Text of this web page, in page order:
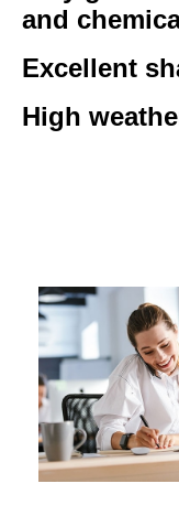
and
Excellent
High